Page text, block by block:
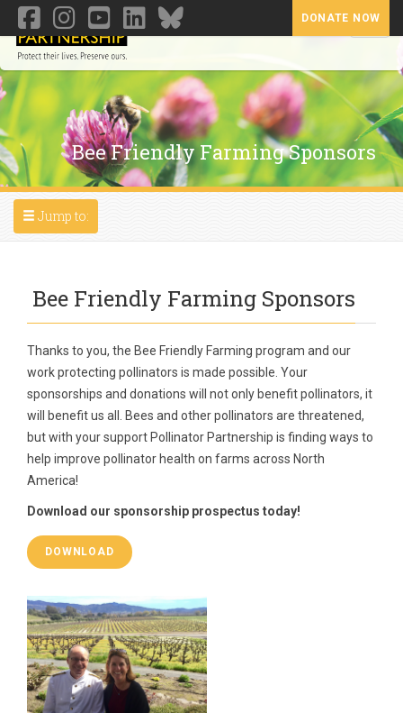
DONATE NOW
Bee Friendly Farming Sponsors
Toggle navigation
Jump to:
Bee Friendly Farming Sponsors
Thanks to you, the Bee Friendly Farming program and our
work protecting pollinators is made possible. Your
sponsorships and donations will not only benefit pollinators, it
will benefit us all. Bees and other pollinators are threatened,
but with your support Pollinator Partnership is finding ways to
help improve pollinator health on farms across North
America!
Download our sponsorship prospectus today!
DOWNLOAD